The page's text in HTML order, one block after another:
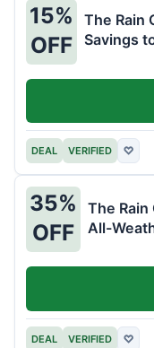
15%
OFF
The Rain
Savings
DEAL VERIFIED ♡
35%
OFF
The
All-
DEAL VERIFIED ♡